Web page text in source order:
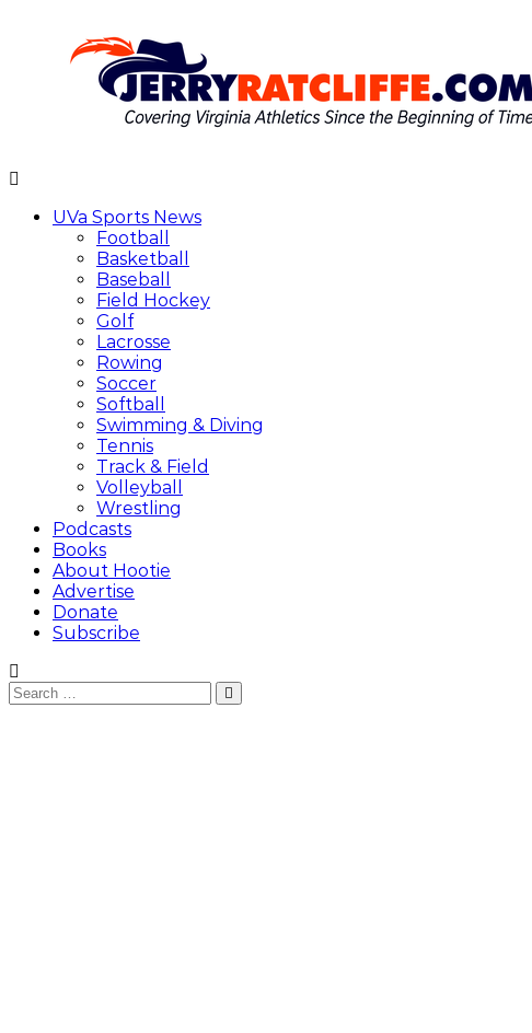
content
RatcliffeUVa Sports News
Football
Basketball
Baseball
Field Hockey
Golf
Lacrosse
Rowing
Soccer
Softball
Swimming & Diving
Tennis
Track & Field
Volleyball
Wrestling
Podcasts
Books
About Hootie
Advertise
Donate
Subscribe
Search
for:
Search